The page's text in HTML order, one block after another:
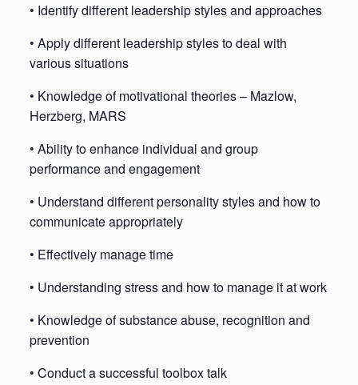
• Identify different leadership styles and approaches
• Apply different leadership styles to deal with
various situations
• Knowledge of motivational theories – Mazlow,
Herzberg, MARS
• Ability to enhance individual and group
performance and engagement
• Understand different personality styles and how to
communicate appropriately
• Effectively manage time
• Understanding stress and how to manage it at work
• Knowledge of substance abuse, recognition and
prevention
• Conduct a successful toolbox talk